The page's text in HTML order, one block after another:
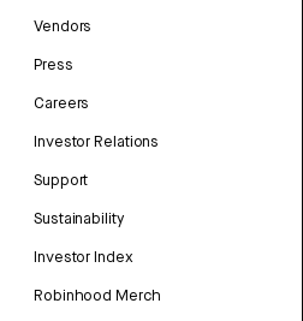
Vendors
Press
Careers
Investor Relations
Support
Sustainability
Investor Index
Robinhood Merch